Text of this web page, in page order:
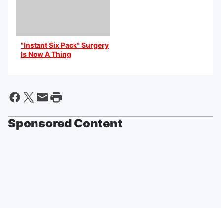
"Instant Six Pack" Surgery
Is Now A Thing
Sponsored Content